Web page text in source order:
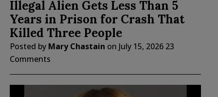
Illegal Alien Gets Less Than 5
Years in Prison for Crash That
Killed Three People
Posted by Mary Chastain on July 15, 2026 23
Comments